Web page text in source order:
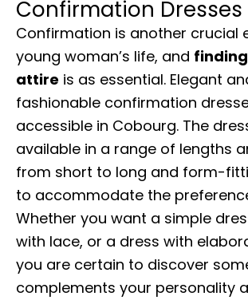
Confirmation
Confirmation is another crucial
young woman’s life, and
attire is as essential. Elegant
fashionable confirmation
accessible in Cobourg. The
available in a range of lengths
from short to long and form-
to accommodate the
Whether you want a simple
with lace, or a dress with
you are certain to discover
complements your personality